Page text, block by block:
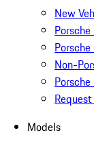
New
Non-
Models